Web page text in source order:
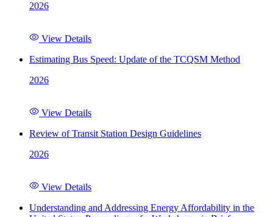
2026
View Details
Estimating Bus Speed: Update of the TCQSM Method
2026
View Details
Review of Transit Station Design Guidelines
2026
View Details
Understanding and Addressing Energy Affordability in the